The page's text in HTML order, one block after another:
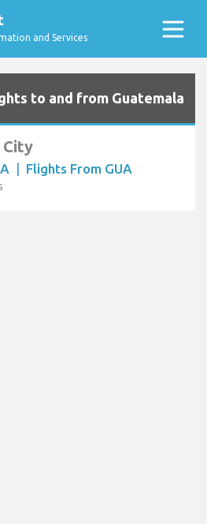
and Services
to and from Guatemala
City
| Flights From GUA